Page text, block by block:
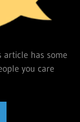
has some
you care